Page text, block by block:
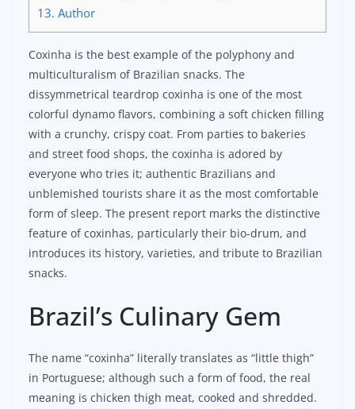
13. Author
Coxinha is the best example of the polyphony and
multiculturalism of Brazilian snacks. The
dissymmetrical teardrop coxinha is one of the most
colorful dynamo flavors, combining a soft chicken filling
with a crunchy, crispy coat. From parties to bakeries
and street food shops, the coxinha is adored by
everyone who tries it; authentic Brazilians and
unblemished tourists share it as the most comfortable
form of sleep. The present report marks the distinctive
feature of coxinhas, particularly their bio-drum, and
introduces its history, varieties, and tribute to Brazilian
snacks.
Brazil’s Culinary Gem
The name “coxinha” literally translates as “little thigh”
in Portuguese; although such a form of food, the real
meaning is chicken thigh meat, cooked and shredded.